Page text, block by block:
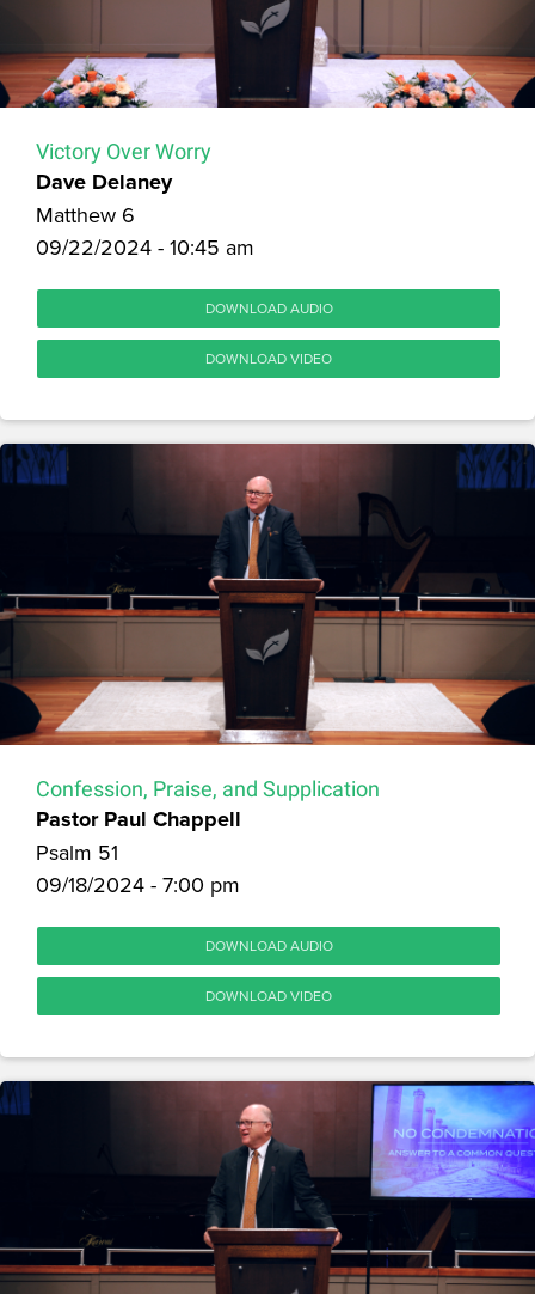
Victory Over Worry
Dave Delaney
Matthew 6
09/22/2024 - 10:45 am
DOWNLOAD AUDIO
DOWNLOAD VIDEO
Confession, Praise, and Supplication
Pastor Paul Chappell
Psalm 51
09/18/2024 - 7:00 pm
DOWNLOAD AUDIO
DOWNLOAD VIDEO